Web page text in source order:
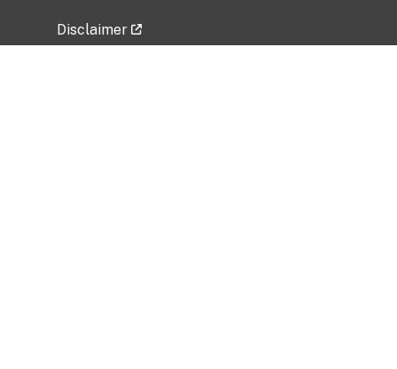
Disclaimer